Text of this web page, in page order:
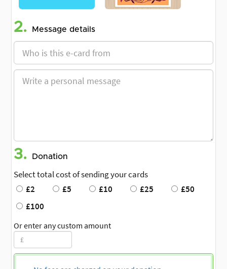
2. Message details
3. Donation
Select total cost of sending your cards
£2
£5 £10 £25
£50
£100
Or enter any custom amount